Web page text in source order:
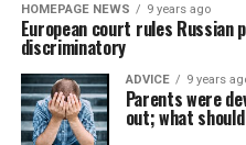
HOMEPAGE NEWS 9 years ago
European court rules Russian
discriminatory
ADVICE 9 years
Parents were
out; what